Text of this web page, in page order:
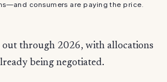
consumers are paying the price.
out through 2026, with allocations
being negotiated.